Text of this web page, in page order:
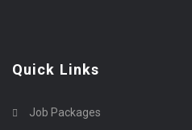
Quick Links
Job Packages